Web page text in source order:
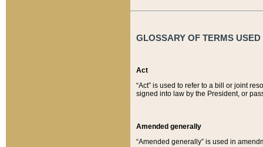
GLOSSARY OF TERMS
Act
“Act” is used to refer to a bill or joint
signed into law by the President, or
Amended generally
“Amended generally” is used in